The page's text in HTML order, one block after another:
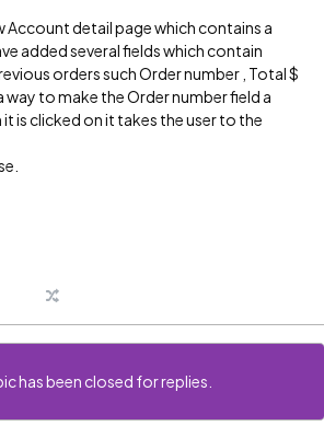
Account detail page which contains a
added several fields which contain
orders such Order number , Total $
way to make the Order number field a
is clicked on it takes the user to the
has been closed for replies.